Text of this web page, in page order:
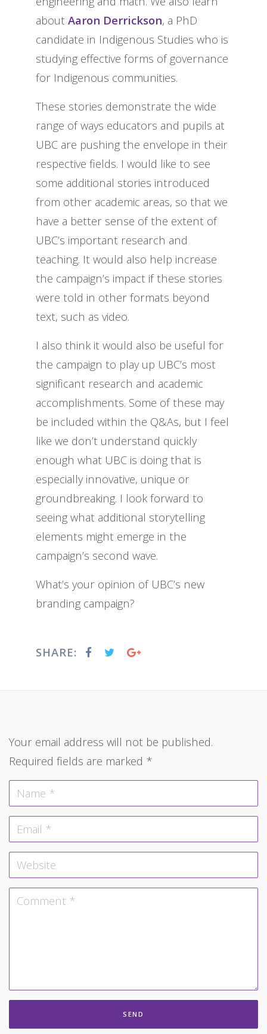
about Aaron Derrickson, a PhD
candidate in Indigenous Studies who is
studying effective forms of governance
for Indigenous communities.
These stories demonstrate the wide
range of ways educators and pupils at
UBC are pushing the envelope in their
respective fields. I would like to see
some additional stories introduced
from other academic areas, so that we
have a better sense of the extent of
UBC’s important research and
teaching. It would also help increase
the campaign’s impact if these stories
were told in other formats beyond
text, such as video.
I also think it would also be useful for
the campaign to play up UBC’s most
significant research and academic
accomplishments. Some of these may
be included within the Q&As, but I feel
like we don’t understand quickly
enough what UBC is doing that is
especially innovative, unique or
groundbreaking. I look forward to
seeing what additional storytelling
elements might emerge in the
campaign’s second wave.
What’s your opinion of UBC’s new
branding campaign?
SHARE:
Your email address will not be published.
Required fields are marked *